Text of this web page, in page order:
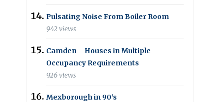
Pulsating Noise From Boiler Room
942 views
Camden – Houses in Multiple
Occupancy Requirements
926 views
Mexborough in 90’s